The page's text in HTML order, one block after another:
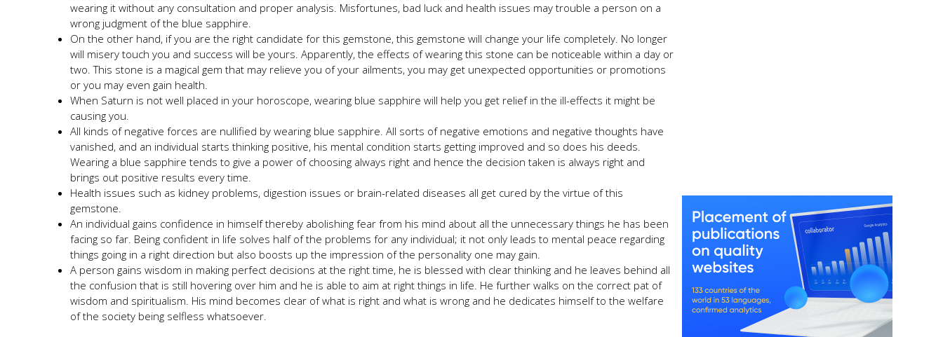
wearing it without any consultation and proper analysis. Misfortunes, bad luck and health issues may trouble a person on a
wrong judgment of the blue sapphire.
On the other hand, if you are the right candidate for this gemstone, this gemstone will change your life completely. No longer
will misery touch you and success will be yours. Apparently, the effects of wearing this stone can be noticeable within a day or
two. This stone is a magical gem that may relieve you of your ailments, you may get unexpected opportunities or promotions
or you may even gain health.
When Saturn is not well placed in your horoscope, wearing blue sapphire will help you get relief in the ill-effects it might be
causing you.
All kinds of negative forces are nullified by wearing blue sapphire. All sorts of negative emotions and negative thoughts have
vanished, and an individual starts thinking positive, his mental condition starts getting improved and so does his deeds.
Wearing a blue sapphire tends to give a power of choosing always right and hence the decision taken is always right and
brings out positive results every time.
Health issues such as kidney problems, digestion issues or brain-related diseases all get cured by the virtue of this
gemstone.
An individual gains confidence in himself thereby abolishing fear from his mind about all the unnecessary things he has been
facing so far. Being confident in life solves half of the problems for any individual; it not only leads to mental peace regarding
things going in a right direction but also boosts up the impression of the personality one may gain.
A person gains wisdom in making perfect decisions at the right time, he is blessed with clear thinking and he leaves behind all
the confusion that is still hovering over him and he is able to aim at right things in life. He further walks on the correct pat of
wisdom and spiritualism. His mind becomes clear of what is right and what is wrong and he dedicates himself to the welfare
of the society being selfless whatsoever.